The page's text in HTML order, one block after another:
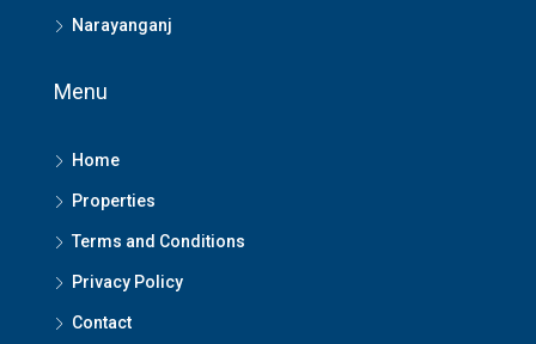
Narayanganj
Menu
Home
Properties
Terms and Conditions
Privacy Policy
Contact